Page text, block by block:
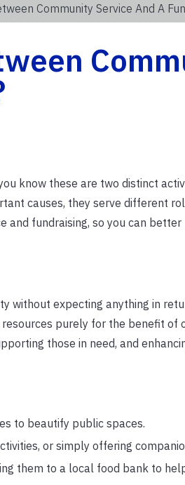
Community Service And A
know these are two distinct
causes, they serve different
and fundraising, so you can
without expecting anything in
purely for the benefit of
those in need, and
to beautify public spaces.
or simply offering
them to a local food bank to